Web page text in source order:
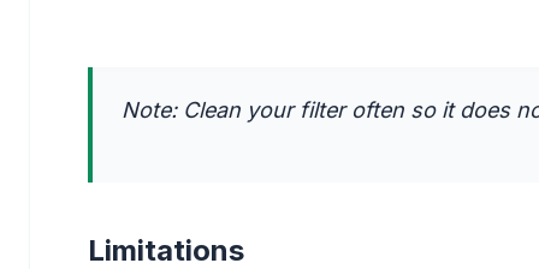
Note: Clean your filter often so it does
Limitations